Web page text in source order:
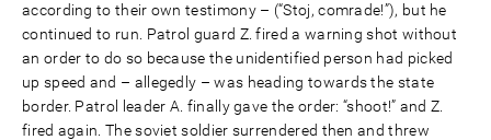
according to their own testimony – (“Stoj, comrade!”), but he
continued to run. Patrol guard Z. fired a warning shot without
an order to do so because the unidentified person had picked
up speed and – allegedly – was heading towards the state
border. Patrol leader A. finally gave the order: “shoot!” and Z.
fired again. The soviet soldier surrendered then and threw